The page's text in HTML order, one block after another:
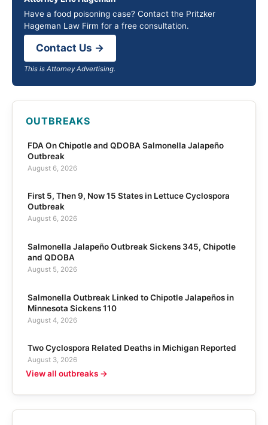
Have a food poisoning case? Contact the Pritzker
Hageman Law Firm for a free consultation.
Contact Us →
This is Attorney Advertising.
OUTBREAKS
FDA On Chipotle and QDOBA Salmonella Jalapeño
Outbreak
August 6, 2026
First 5, Then 9, Now 15 States in Lettuce Cyclospora
Outbreak
August 6, 2026
Salmonella Jalapeño Outbreak Sickens 345, Chipotle
and QDOBA
August 5, 2026
Salmonella Outbreak Linked to Chipotle Jalapeños in
Minnesota Sickens 110
August 4, 2026
Two Cyclospora Related Deaths in Michigan Reported
August 3, 2026
View all outbreaks →